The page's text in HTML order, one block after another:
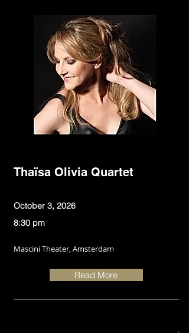
Thaïsa Olivia Quartet
October 3, 2026
8:30 pm
Mascini Theater, Amsterdam
Read More